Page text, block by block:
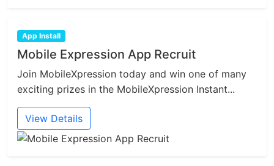
App Install
Mobile Expression App Recruit
Join MobileXpression today and win one of many
exciting prizes in the MobileXpression Instant...
View Details